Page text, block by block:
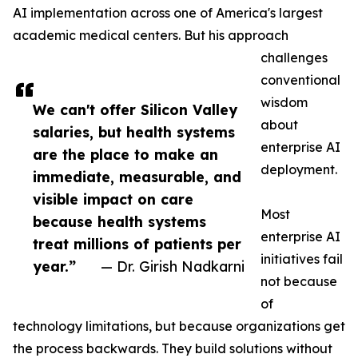
We can't offer Silicon Valley
salaries, but health systems
are the place to make an
immediate, measurable, and
visible impact on care
because health systems
treat millions of patients per
year.”
— Dr. Girish Nadkarni
AI implementation across one of America's largest
academic medical centers. But his approach
challenges
conventional
wisdom
about
enterprise AI
deployment.
Most
enterprise AI
initiatives fail
not because
of
technology limitations, but because organizations get
the process backwards. They build solutions without